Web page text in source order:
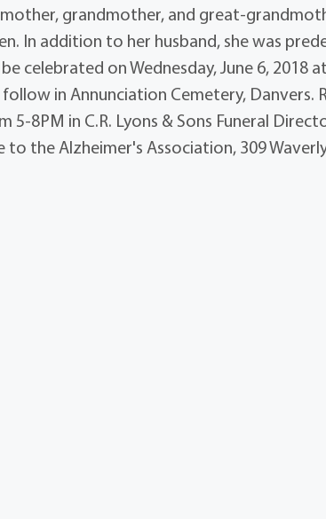
grandmother, and great-
In addition to her husband, she was
celebrated on Wednesday, June 6, 2018
in Annunciation Cemetery, Danvers.
8PM in C.R. Lyons & Sons Funeral
the Alzheimer's Association, 309